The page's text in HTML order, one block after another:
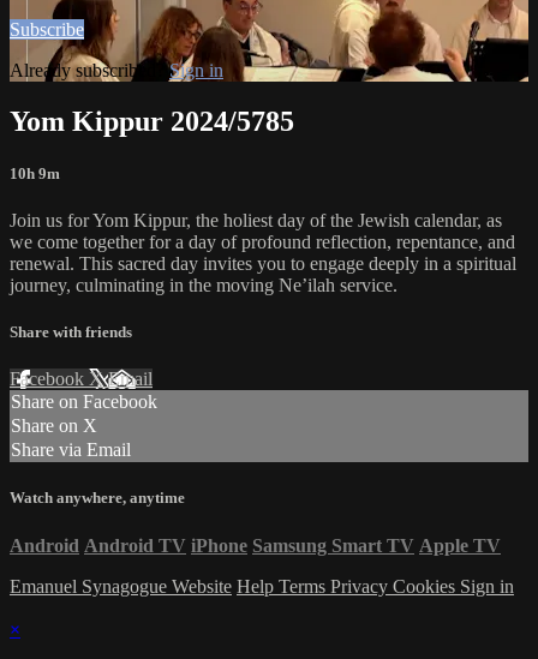
Subscribe
Already subscribed?Sign in
Yom Kippur 2024/5785
10h 9m
Join us for Yom Kippur, the holiest day of the Jewish calendar, as
we come together for a day of profound reflection, repentance, and
renewal. This sacred day invites you to engage deeply in a spiritual
journey, culminating in the moving Ne’ilah service.
Share with friends
Facebook XEmail
Share on Facebook
Share on X
Share via Email
Watch anywhere, anytime
Android Android TV iPhone Samsung Smart TV Apple TV
Emanuel Synagogue Website Help Terms Privacy Cookies Sign in
×